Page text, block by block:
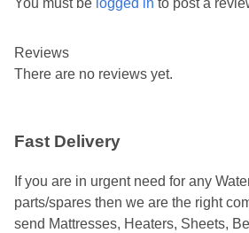
Reviews
There are no reviews yet.
Fast Delivery
If you are in urgent need for any
parts/spares then we are the right
send Mattresses, Heaters, Sheets,